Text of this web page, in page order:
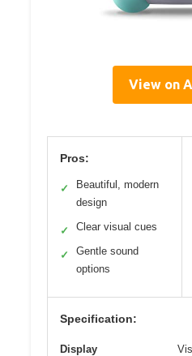
View on
Pros:
✓
Beautiful, modern
design
✓ Clear visual cues
✓
Gentle sound
options
Specification:
Display